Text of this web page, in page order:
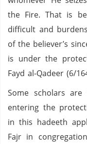
the Fire. That is
difficult and
of the believer’s
is under the
Fayd al-Qadeer (6/
Some scholars
entering the
in this hadeeth
Fajr in